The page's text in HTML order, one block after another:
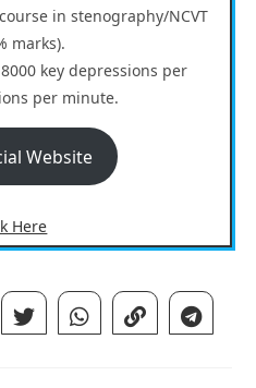
in stenography/NCVT
marks).
key depressions per
per minute.
Website
Here